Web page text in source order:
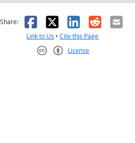
helpful
Share: Facebook
X LinkedIn
RedditEmail
Link to Us •Cite this Page
License